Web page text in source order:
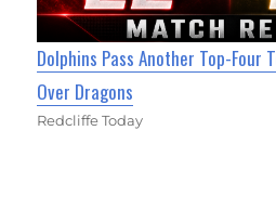
Dolphins Pass Another Top-Four
Over Dragons
Redcliffe Today